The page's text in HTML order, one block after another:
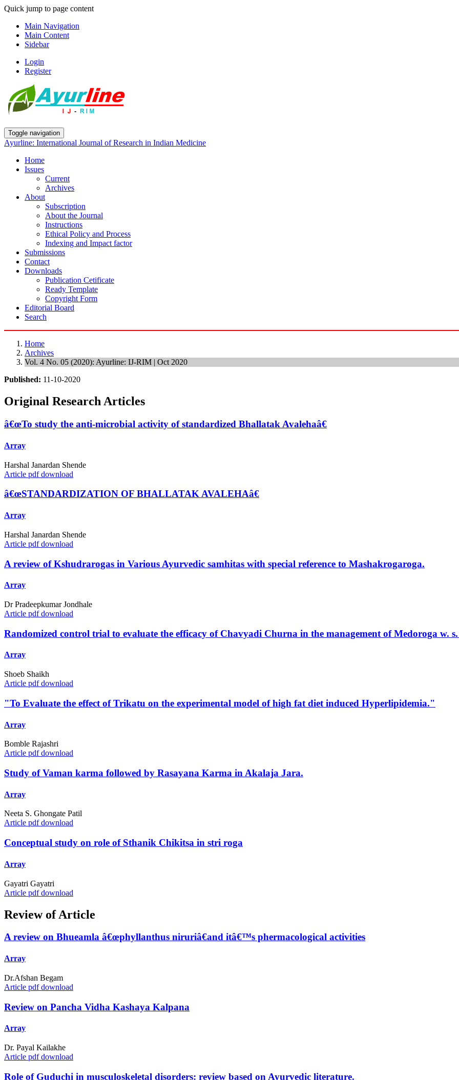
Quick jump to page content
Main Navigation
Main Content
Sidebar
Login
Register
Toggle navigation
Ayurline: International Journal of Research in Indian Medicine
Home
Issues
Current
Archives
About
Subscription
About the Journal
Instructions
Ethical Policy and Process
Indexing and Impact factor
Submissions
Contact
Downloads
Publication Cetificate
Ready Template
Copyright Form
Editorial Board
Search
Home
Archives
Vol. 4 No. 05 (2020): Ayurline: IJ-RIM | Oct 2020
Published: 11-10-2020
Original Research Articles
â€œTo study the anti-microbial activity of standardized Bhallatak Avalehaâ€
Array
Harshal Janardan Shende
Article pdf download
â€œSTANDARDIZATION OF BHALLATAK AVALEHAâ€
Array
Harshal Janardan Shende
Article pdf download
A review of Kshudrarogas in Various Ayurvedic samhitas with special reference to Mashakrogaroga.
Array
Dr Pradeepkumar Jondhale
Article pdf download
Randomized control trial to evaluate the efficacy of Chavyadi Churna in the management of Medoroga w.
Array
Shoeb Shaikh
Article pdf download
"To Evaluate the effect of Trikatu on the experimental model of high fat diet induced Hyperlipidemia."
Array
Bomble Rajashri
Article pdf download
Study of Vaman karma followed by Rasayana Karma in Akalaja Jara.
Array
Neeta S. Ghongate Patil
Article pdf download
Conceptual study on role of Sthanik Chikitsa in stri roga
Array
Gayatri Gayatri
Article pdf download
Review of Article
A review on Bhueamla â€œphyllanthus niruriâ€and itâ€™s phermacological activities
Array
Dr.Afshan Begam
Article pdf download
Review on Pancha Vidha Kashaya Kalpana
Array
Dr. Payal Kailakhe
Article pdf download
Role of Guduchi in musculoskeletal disorders: review based on Ayurvedic literature.